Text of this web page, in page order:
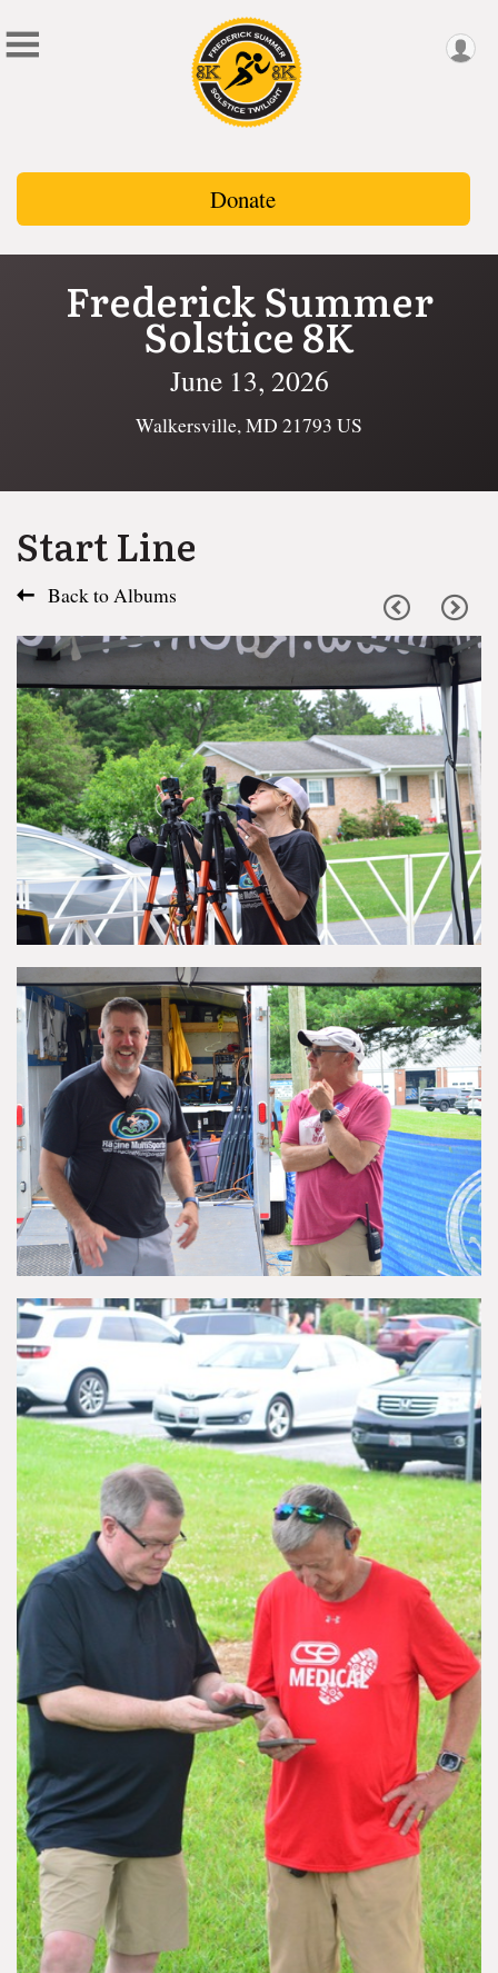
Donate
Frederick Summer
Solstice 8K
June 13, 2026
Walkersville, MD 21793 US
Start Line
Back to Albums